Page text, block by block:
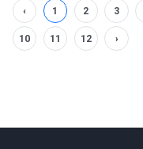
‹ 1 2 3
10 11 12 ›